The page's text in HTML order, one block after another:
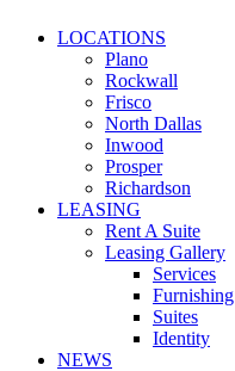
LOCATIONS
Plano
Rockwall
Frisco
North Dallas
Inwood
Prosper
Richardson
LEASING
Rent A Suite
Leasing Gallery
Services
Furnishing
Suites
Identity
NEWS